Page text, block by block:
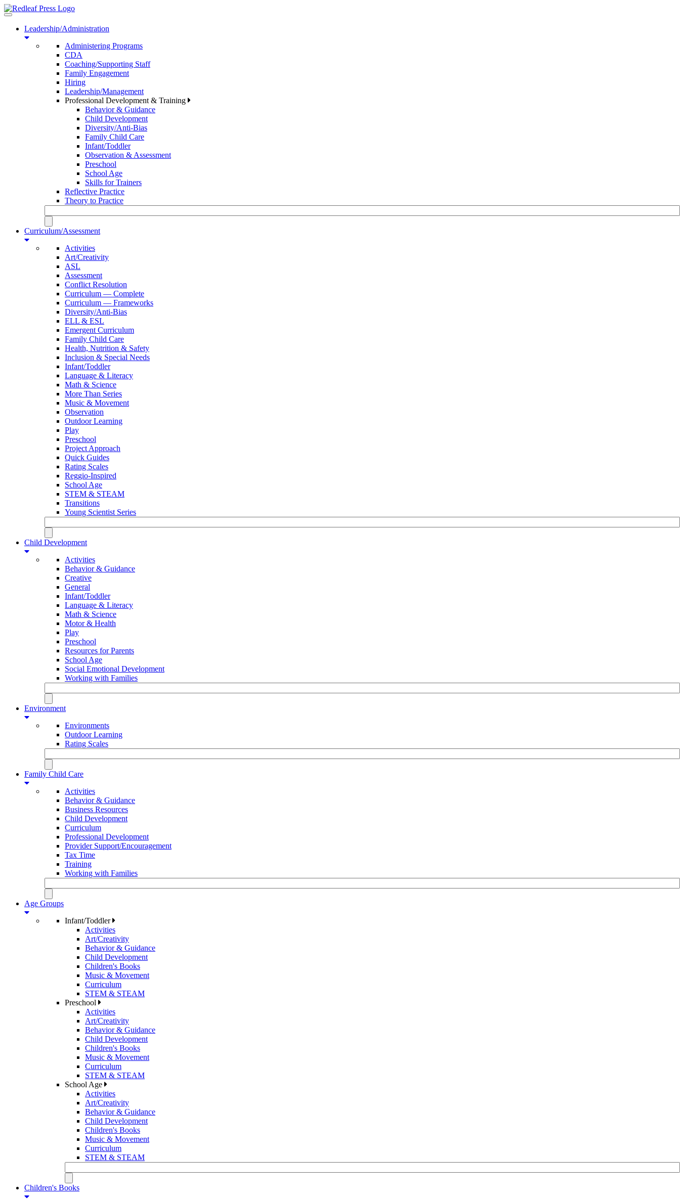
Toggle
navigationLeadership/Administration
Administering Programs
CDA
Coaching/Supporting Staff
Family Engagement
Hiring
Leadership/Management
Professional Development & Training
Behavior & Guidance
Child Development
Diversity/Anti-Bias
Family Child Care
Infant/Toddler
Observation & Assessment
Preschool
School Age
Skills for Trainers
Reflective Practice
Theory to Practice
Curriculum/Assessment
Activities
Art/Creativity
ASL
Assessment
Conflict Resolution
Curriculum — Complete
Curriculum — Frameworks
Diversity/Anti-Bias
ELL & ESL
Emergent Curriculum
Family Child Care
Health, Nutrition & Safety
Inclusion & Special Needs
Infant/Toddler
Language & Literacy
Math & Science
More Than Series
Music & Movement
Observation
Outdoor Learning
Play
Preschool
Project Approach
Quick Guides
Rating Scales
Reggio-Inspired
School Age
STEM & STEAM
Transitions
Young Scientist Series
Child Development
Activities
Behavior & Guidance
Creative
General
Infant/Toddler
Language & Literacy
Math & Science
Motor & Health
Play
Preschool
Resources for Parents
School Age
Social Emotional Development
Working with Families
Environment
Environments
Outdoor Learning
Rating Scales
Family Child Care
Activities
Behavior & Guidance
Business Resources
Child Development
Curriculum
Professional Development
Provider Support/Encouragement
Tax Time
Training
Working with Families
Age Groups
Infant/Toddler
Activities
Art/Creativity
Behavior & Guidance
Child Development
Children's Books
Music & Movement
Curriculum
STEM & STEAM
Preschool
Activities
Art/Creativity
Behavior & Guidance
Child Development
Children's Books
Music & Movement
Curriculum
STEM & STEAM
School Age
Activities
Art/Creativity
Behavior & Guidance
Child Development
Children's Books
Music & Movement
Curriculum
STEM & STEAM
Children's Books